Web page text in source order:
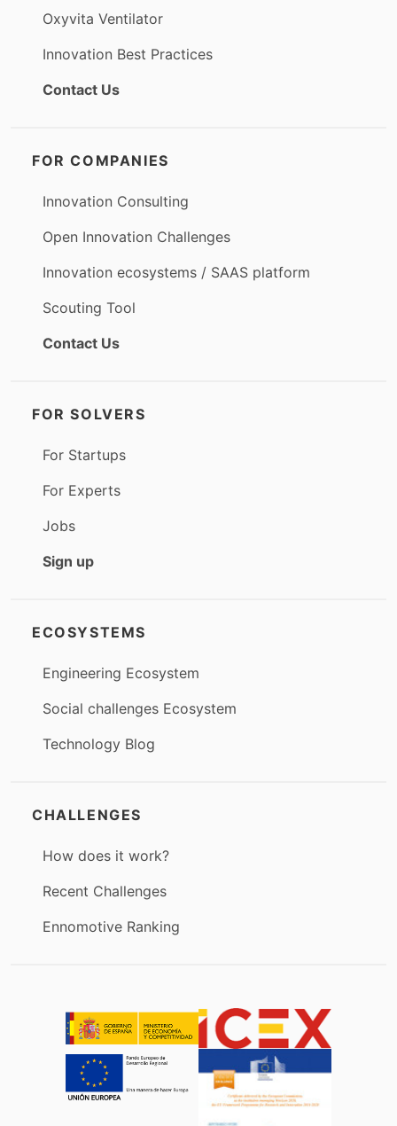
Oxyvita Ventilator
Innovation Best Practices
Contact Us
FOR COMPANIES
Innovation Consulting
Open Innovation Challenges
Innovation ecosystems / SAAS platform
Scouting Tool
Contact Us
FOR SOLVERS
For Startups
For Experts
Jobs
Sign up
ECOSYSTEMS
Engineering Ecosystem
Social challenges Ecosystem
Technology Blog
CHALLENGES
How does it work?
Recent Challenges
Ennomotive Ranking